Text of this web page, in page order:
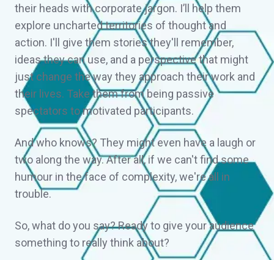
their heads with corporate jargon. I’ll help them
explore uncharted territories of thought and
action. I'll give them stories they'll remember,
ideas they can use, and a perspective that might
just change the way they approach their work and
their lives. Take them from being passive
spectators to motivated participants.
And who knows? They might even have a laugh or
two along the way. After all, if we can't find some
humour in the face of complexity, we're all in
trouble.
So, what do you say? Ready to give your audience
something to really think about?